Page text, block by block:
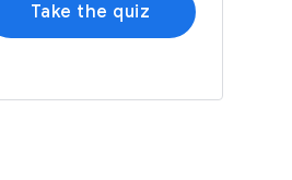
Take the quiz